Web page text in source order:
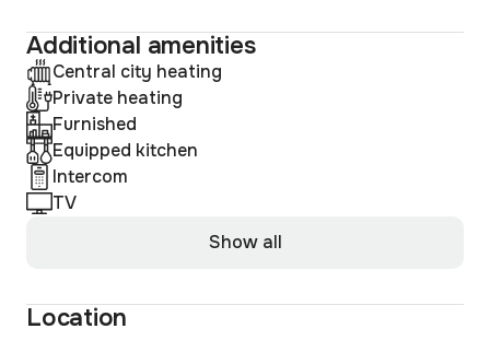
Additional amenities
Central city heating
Private heating
Furnished
Equipped kitchen
Intercom
TV
Show all
Location